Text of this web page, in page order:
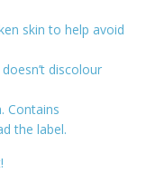
skin to help avoid
discolour
Contains
the label.